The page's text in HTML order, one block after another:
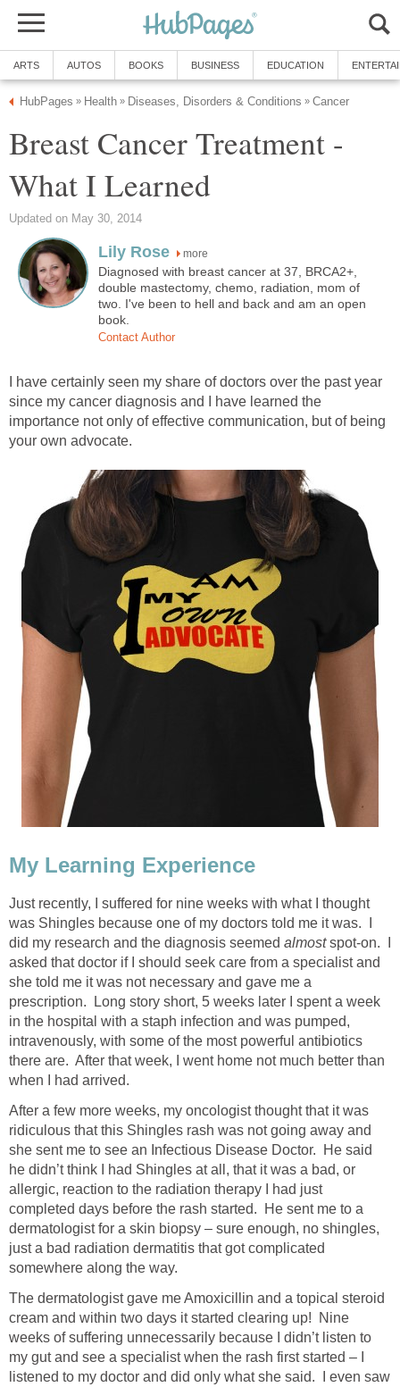
ARTS AUTOS BOOKS BUSINESS EDUCATION
HubPages » Health » Diseases, Disorders & Conditions » Cancer
Breast Cancer Treatment -
What I Learned
Updated on May 30, 2014
Lily Rose more
Diagnosed with breast cancer at 37, BRCA2+,
double mastectomy, chemo, radiation, mom of
two. I've been to hell and back and am an open
book.
Contact Author
I have certainly seen my share of doctors over the past year
since my cancer diagnosis and I have learned the
importance not only of effective communication, but of being
your own advocate.
My Learning Experience
Just recently, I suffered for nine weeks with what I thought
was Shingles because one of my doctors told me it was. I
did my research and the diagnosis seemed almostspot-on. I
asked that doctor if I should seek care from a specialist and
she told me it was not necessary and gave me a
prescription. Long story short, 5 weeks later I spent a week
in the hospital with a staph infection and was pumped,
intravenously, with some of the most powerful antibiotics
there are. After that week, I went home not much better than
when I had arrived.
After a few more weeks, my oncologist thought that it was
ridiculous that this Shingles rash was not going away and
she sent me to see an Infectious Disease Doctor. He said
he didn’t think I had Shingles at all, that it was a bad, or
allergic, reaction to the radiation therapy I had just
completed days before the rash started. He sent me to a
dermatologist for a skin biopsy – sure enough, no shingles,
just a bad radiation dermatitis that got complicated
somewhere along the way.
The dermatologist gave me Amoxicillin and a topical steroid
cream and within two days it started clearing up! Nine
weeks of suffering unnecessarily because I didn’t listen to
my gut and see a specialist when the rash first started – I
listened to my doctor and did only what she said. I even saw